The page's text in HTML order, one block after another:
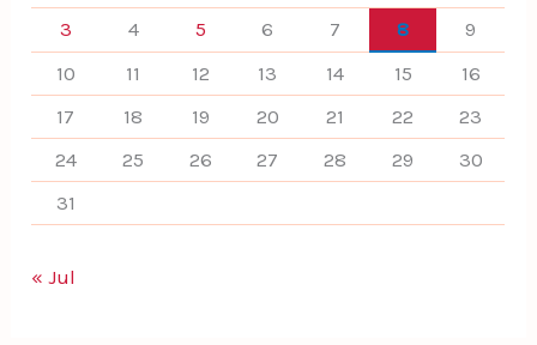
3
4 5 6 7 8
9
10
11 12 13 14 15
16
17
18 19 20 21 22
23
24
25 26 27 28 29
30
31
« Jul